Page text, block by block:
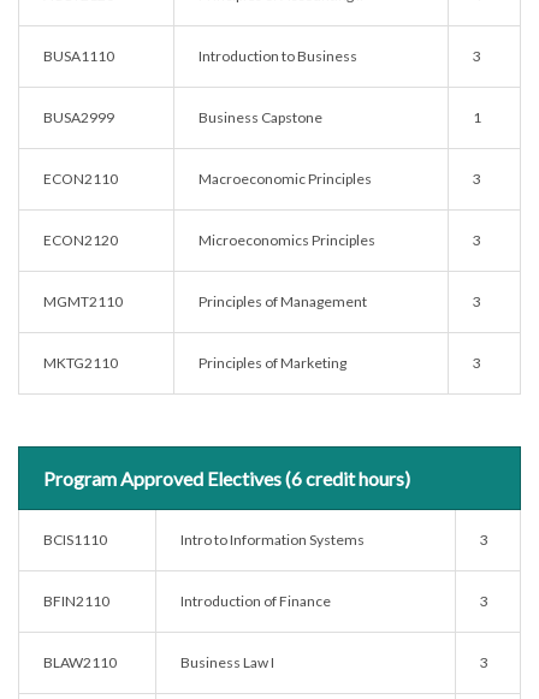
BUSA1110 Introduction to Business 3
BUSA2999 Business Capstone 1
ECON2110 Macroeconomic Principles 3
ECON2120 Microeconomics Principles 3
MGMT2110 Principles of Management 3
MKTG2110 Principles of Marketing 3
Program Approved Electives (6 credit hours)
BCIS1110 Intro to Information Systems 3
BFIN2110 Introduction of Finance 3
BLAW2110 Business Law I 3